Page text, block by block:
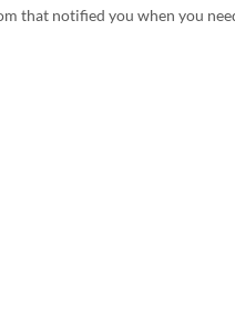
that notified you when you